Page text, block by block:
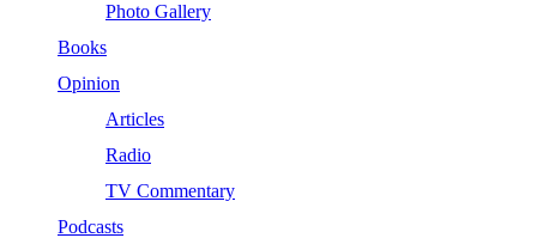
Photo Gallery
Books
Opinion
Articles
Radio
TV Commentary
Podcasts